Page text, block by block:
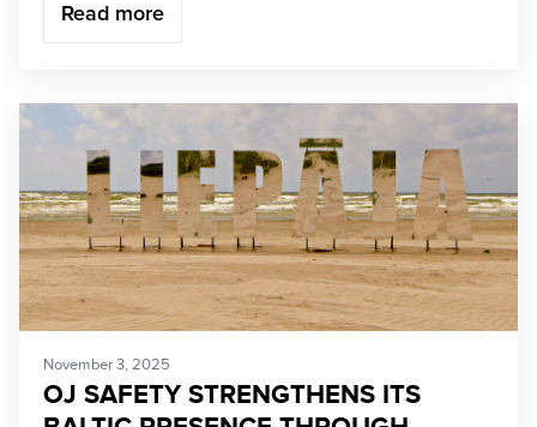
Read more
November 3, 2025
OJ SAFETY STRENGTHENS ITS